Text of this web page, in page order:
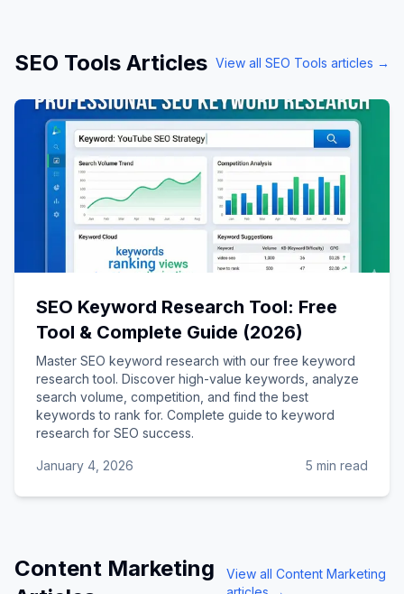
SEO Tools Articles View all SEO Tools articles →
SEO Keyword Research Tool: Free
Tool & Complete Guide (2026)
Master SEO keyword research with our free keyword
research tool. Discover high-value keywords, analyze
search volume, competition, and find the best
keywords to rank for. Complete guide to keyword
research for SEO success.
January 4, 2026 5 min read
Content Marketing
View all Content Marketing